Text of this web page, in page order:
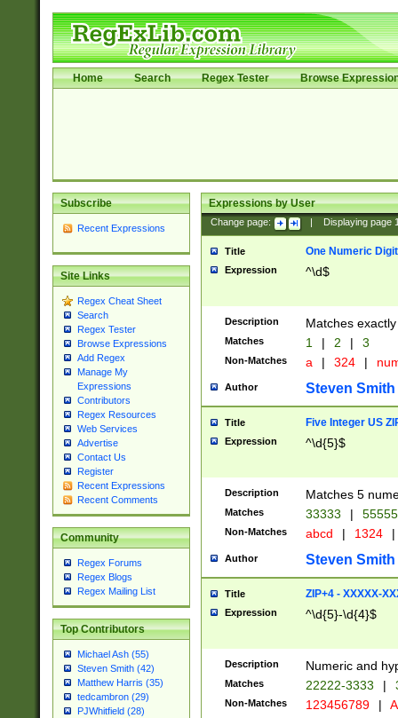
Home Search Regex Tester Browse
Subscribe
Recent Expressions
Site Links
Regex Cheat Sheet
Search
Regex Tester
Browse Expressions
Add Regex
Manage My
Expressions
Contributors
Regex Resources
Web Services
Advertise
Contact Us
Register
Recent Expressions
Recent Comments
Community
Regex Forums
Regex Blogs
Regex Mailing List
Top Contributors
Michael Ash (55)
Steven Smith (42)
Matthew Harris (35)
tedcambron (29)
PJWhitfield (28)
Expressions by User
Change page: Displaying page
Title One Numeric Digit
Expression ^\d$
Description Matches
Matches 1 | 2 | 3
Non-Matches a | 324 |
Author Steven Smith
Title Five Integer US
Expression ^\d{5}$
Description Matches 5
Matches 33333 |
Non-Matches abcd | 1324 |
Author Steven Smith
Title ZIP+4 - XXXXX-
Expression ^\d{5}-\d{4}$
Description Numeric and
Matches 22222-3333 |
Non-Matches 123456789 |